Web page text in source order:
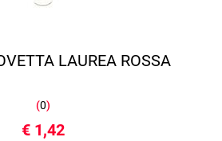
LAUREA ROSSA
(0)
€ 1,42